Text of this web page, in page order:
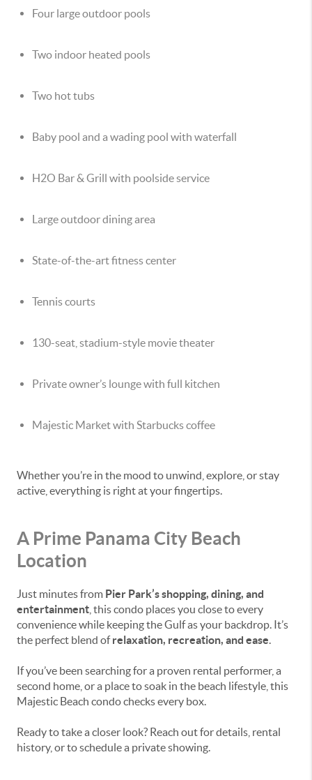
Four large outdoor pools
Two indoor heated pools
Two hot tubs
Baby pool and a wading pool with waterfall
H2O Bar & Grill with poolside service
Large outdoor dining area
State-of-the-art fitness center
Tennis courts
130-seat, stadium-style movie theater
Private owner’s lounge with full kitchen
Majestic Market with Starbucks coffee
Whether you’re in the mood to unwind, explore, or stay
active, everything is right at your fingertips.
A Prime Panama City Beach
Location
Just minutes from Pier Park’s shopping, dining, and
entertainment , this condo places you close to every
convenience while keeping the Gulf as your backdrop. It’s
the perfect blend ofrelaxation, recreation, and ease.
If you’ve been searching for a proven rental performer, a
second home, or a place to soak in the beach lifestyle, this
Majestic Beach condo checks every box.
Ready to take a closer look? Reach out for details, rental
history, or to schedule a private showing.